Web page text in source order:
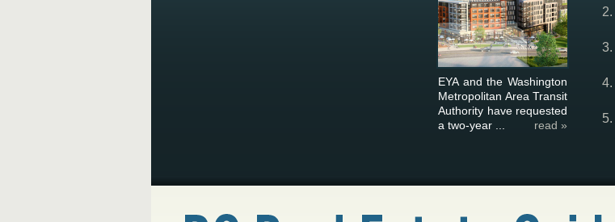
EYA and the Washington
Metropolitan Area Transit
Authority have requested
a two-year ...
read »